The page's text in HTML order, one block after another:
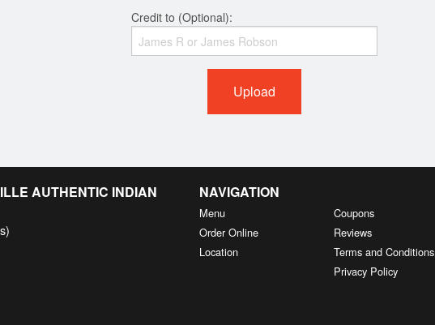
Credit to (Optional):
Upload
AUTHENTIC INDIAN
NAVIGATION
Menu
Order Online
Location
Coupons
Reviews
Terms and Conditions
Privacy Policy